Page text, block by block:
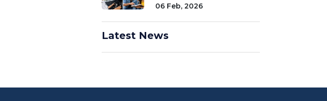
06 Feb, 2026
Latest News